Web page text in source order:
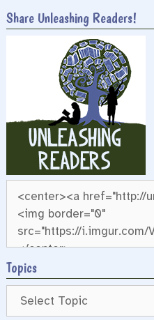
Share Unleashing Readers!
Topics